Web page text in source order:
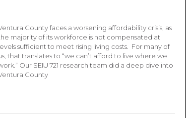
County faces a worsening affordability crisis, as
majority of its workforce is not compensated at
sufficient to meet rising living costs. For many of
that translates to “we can’t afford to live where we
Our SEIU 721 research team did a deep dive into
County